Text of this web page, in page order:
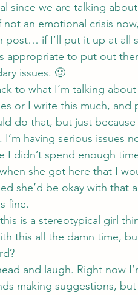
since we are talking
not an emotional crisis
post… if I’ll put it up at all
appropriate to put out
issues. 🙂
to what I’m talking
or I write this much,
do that, but just
having serious issues
I didn’t spend enough
she got here that I
she’d be okay with that
fine.
is a stereotypical girl
this all the damn time,
and laugh. Right now
making suggestions,